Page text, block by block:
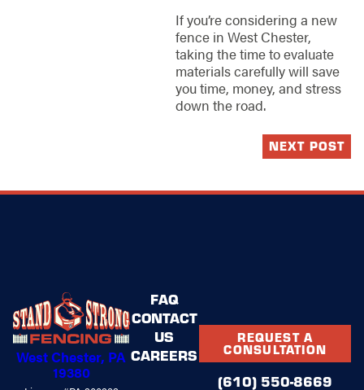
If you’re considering a new
fence in West Chester,
taking the time to evaluate
materials carefully will save
you time, money, and stress
down the road.
NEXT POST
West Chester, PA
19380
FAQ
CONTACT
US
CAREERS
REQUEST A
CONSULTATION
(610) 550-8669